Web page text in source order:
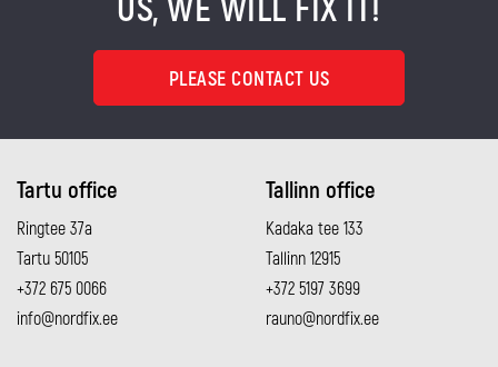
US, WE WILL FIX IT!
PLEASE CONTACT US
Tartu office
Ringtee 37a
Tartu 50105
+372 675 0066
info@nordfix.ee
Tallinn office
Kadaka tee 133
Tallinn 12915
+372 5197 3699
rauno@nordfix.ee